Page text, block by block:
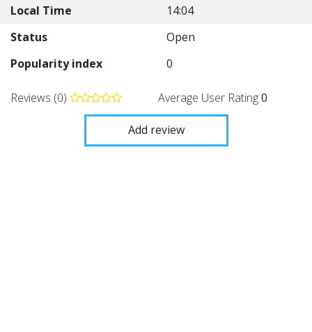
Local Time
14:04
Status
Open
Popularity index
0
Reviews (0) Average User Rating0
Add review